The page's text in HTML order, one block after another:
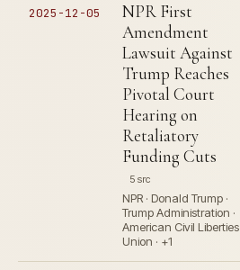
2025-12-05
NPR First
Amendment
Lawsuit Against
Trump Reaches
Pivotal Court
Hearing on
Retaliatory
Funding Cuts
5 src
NPR · Donald Trump ·
Trump Administration ·
American Civil Liberties
Union · +1